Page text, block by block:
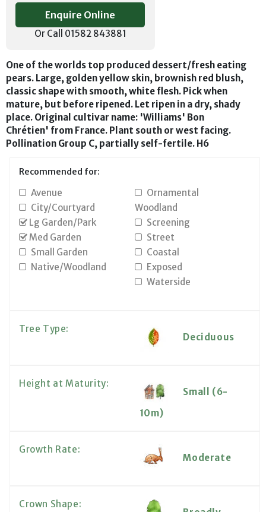
Enquire Online
Or Call 01582 843881
One of the worlds top produced dessert/fresh eating
pears. Large, golden yellow skin, brownish red blush,
classic shape with smooth, white flesh. Pick when
mature, but before ripened. Let ripen in a dry, shady
place. Original cultivar name: 'Williams' Bon
Chrétien' from France. Plant south or west facing.
Pollination Group C, partially self-fertile. H6
Recommended for:
Avenue
City/Courtyard
Lg Garden/Park
Med Garden
Small Garden
Native/Woodland
Ornamental
Woodland
Screening
Street
Coastal
Exposed
Waterside
Tree Type:
Deciduous
Height at Maturity:
Small (6-
10m)
Growth Rate:
Moderate
Crown Shape: